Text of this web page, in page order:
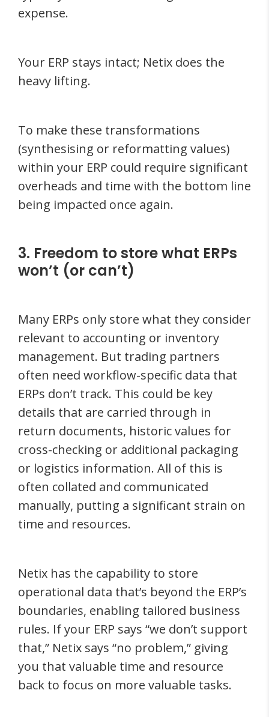
expense.
Your ERP stays intact; Netix does the
heavy lifting.
To make these transformations
(synthesising or reformatting values)
within your ERP could require significant
overheads and time with the bottom line
being impacted once again.
3. Freedom to store what ERPs
won’t (or can’t)
Many ERPs only store what they consider
relevant to accounting or inventory
management. But trading partners
often need workflow-specific data that
ERPs don’t track. This could be key
details that are carried through in
return documents, historic values for
cross-checking or additional packaging
or logistics information. All of this is
often collated and communicated
manually, putting a significant strain on
time and resources.
Netix has the capability to store
operational data that’s beyond the ERP’s
boundaries, enabling tailored business
rules. If your ERP says “we don’t support
that,” Netix says “no problem,” giving
you that valuable time and resource
back to focus on more valuable tasks.